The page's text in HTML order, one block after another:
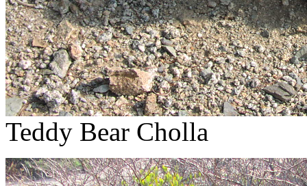
Teddy Bear Cholla